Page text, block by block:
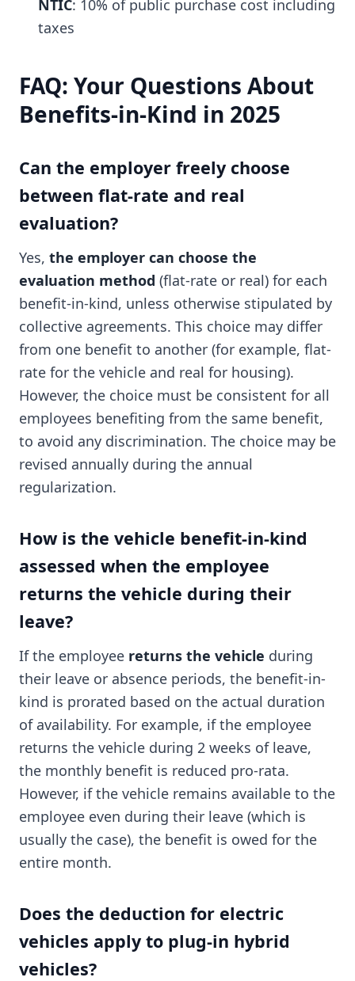
NTIC: 10% of public purchase cost including
taxes
FAQ: Your Questions About
Benefits-in-Kind in 2025
Can the employer freely choose
between flat-rate and real
evaluation?
Yes, the employer can choose the
evaluation method (flat-rate or real) for each
benefit-in-kind, unless otherwise stipulated by
collective agreements. This choice may differ
from one benefit to another (for example, flat-
rate for the vehicle and real for housing).
However, the choice must be consistent for all
employees benefiting from the same benefit,
to avoid any discrimination. The choice may be
revised annually during the annual
regularization.
How is the vehicle benefit-in-kind
assessed when the employee
returns the vehicle during their
leave?
If the employee returns the vehicle during
their leave or absence periods, the benefit-in-
kind is prorated based on the actual duration
of availability. For example, if the employee
returns the vehicle during 2 weeks of leave,
the monthly benefit is reduced pro-rata.
However, if the vehicle remains available to the
employee even during their leave (which is
usually the case), the benefit is owed for the
entire month.
Does the deduction for electric
vehicles apply to plug-in hybrid
vehicles?